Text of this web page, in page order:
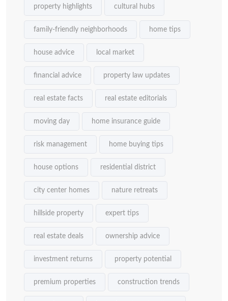
property highlights cultural hubs
family-friendly neighborhoods home tips
house advice local market
financial advice property law updates
real estate facts real estate editorials
moving day home insurance guide
risk management home buying tips
house options residential district
city center homes nature retreats
hillside property expert tips
real estate deals ownership advice
investment returns property potential
premium properties construction trends